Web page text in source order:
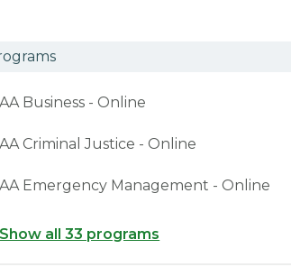
AA Business - Online
AA Criminal Justice - Online
AA Emergency Management - Online
Show all 33 programs